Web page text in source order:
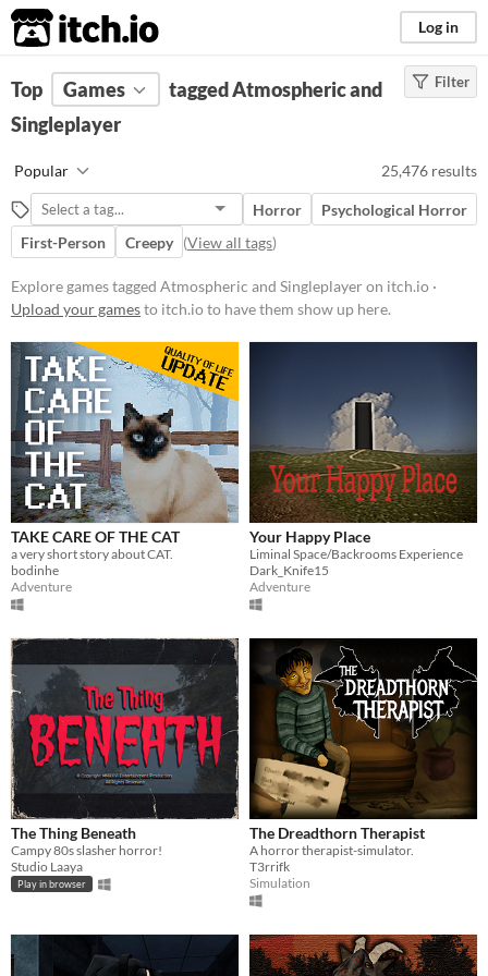
itch.io Log in
FILTER RESULTS Clear)
Tags
Games with a distinctive mood,
with themes of romance, mystery,
or nostalgia
Suggest updated description
Singleplayer
Suggest updated description
Aliases...
Platform
Phone browser
Play in browser
Windows
macOS
Android
Price
Free
On Sale
Paid
$5 or less
Filter
Top Games
tagged Atmospheric and
Singleplayer
Popular 25,476 results
Horror
Psychological Horror
First-Person
Creepy (View all tags)
Explore games tagged Atmospheric and Singleplayer on itch.io ·
Upload your gamesto itch.io to have them show up here.
TAKE CARE OF THE CAT
a very short story about CAT.
bodinhe
Adventure
Your Happy Place
Liminal Space/Backrooms Experience
Dark_Knife15
Adventure
The Thing Beneath
Campy 80s slasher horror!
Studio Laaya
Play in browser
The Dreadthorn Therapist
A horror therapist-simulator.
T3rrifk
Simulation